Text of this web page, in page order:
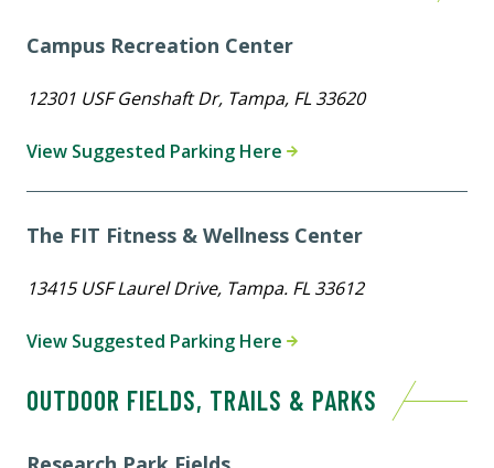
Campus Recreation Center
12301 USF Genshaft Dr, Tampa, FL 33620
View Suggested Parking Here
The FIT Fitness & Wellness Center
13415 USF Laurel Drive, Tampa. FL 33612
View Suggested Parking Here
OUTDOOR FIELDS, TRAILS & PARKS